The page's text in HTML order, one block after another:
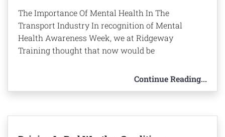
The Importance Of Mental Health In The
Transport Industry In recognition of Mental
Health Awareness Week, we at Ridgeway
Training thought that now would be
Continue Reading...